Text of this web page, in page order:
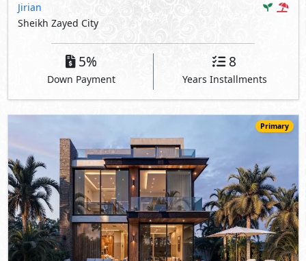
Jirian
Sheikh Zayed City
5%
Down Payment
8
Years Installments
Primary